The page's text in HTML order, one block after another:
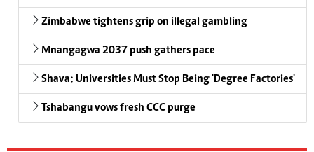
Zimbabwe tightens grip on illegal gambling
Mnangagwa 2037 push gathers pace
Shava: Universities Must Stop Being 'Degree Factories'
Tshabangu vows fresh CCC purge